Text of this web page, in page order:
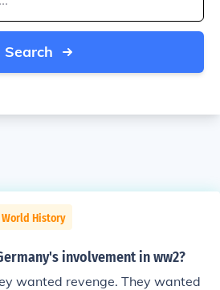
Search
History
involvement in ww2?
wanted revenge. They wanted